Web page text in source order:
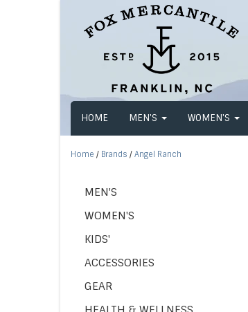
HOME MEN'S WOMEN'S
Home / Brands / Angel Ranch
MEN'S
WOMEN'S
KIDS'
ACCESSORIES
GEAR